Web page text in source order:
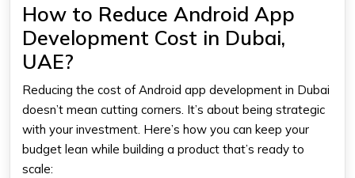
How to Reduce Android App
Development Cost in Dubai,
UAE?
Reducing the cost of Android app development in Dubai
doesn’t mean cutting corners. It’s about being strategic
with your investment. Here’s how you can keep your
budget lean while building a product that’s ready to
scale: